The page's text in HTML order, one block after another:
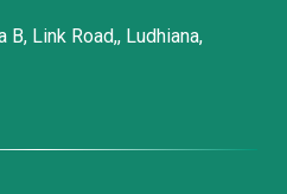
Link Road,, Ludhiana,